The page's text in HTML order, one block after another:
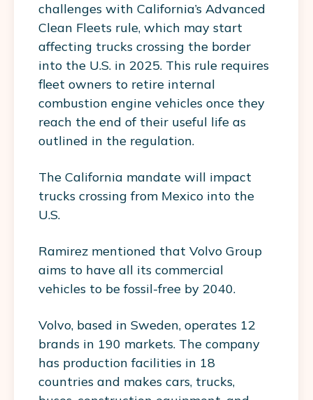
challenges with California’s Advanced
Clean Fleets rule, which may start
affecting trucks crossing the border
into the U.S. in 2025. This rule requires
fleet owners to retire internal
combustion engine vehicles once they
reach the end of their useful life as
outlined in the regulation.
The California mandate will impact
trucks crossing from Mexico into the
U.S.
Ramirez mentioned that Volvo Group
aims to have all its commercial
vehicles to be fossil-free by 2040.
Volvo, based in Sweden, operates 12
brands in 190 markets. The company
has production facilities in 18
countries and makes cars, trucks,